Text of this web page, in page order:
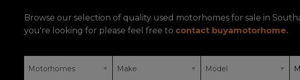
Browse our selection of quality used motorhomes for sale in
you're looking for please feel free to contact buyamotorhome.